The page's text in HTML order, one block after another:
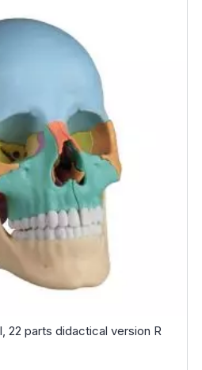
22 parts didactical version R